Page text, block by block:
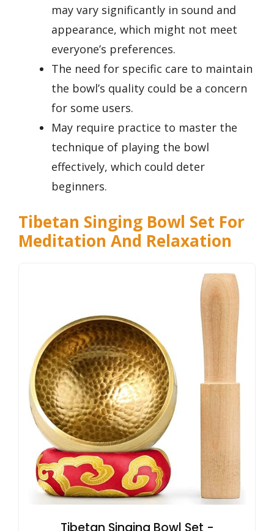
may vary significantly in sound and
appearance, which might not meet
everyone’s preferences.
The need for specific care to maintain
the bowl’s quality could be a concern
for some users.
May require practice to master the
technique of playing the bowl
effectively, which could deter
beginners.
Tibetan Singing Bowl Set For
Meditation And Relaxation